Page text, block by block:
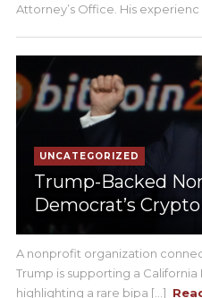
Attorney’s Office. His experienc
UNCATEGORIZED
Trump-Backed
Democrat’s
A nonprofit organization
Trump is supporting a
highlighting a rare bipa [...]